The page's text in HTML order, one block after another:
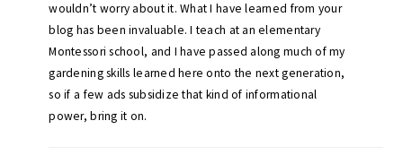
wouldn’t worry about it. What I have learned from your
blog has been invaluable. I teach at an elementary
Montessori school, and I have passed along much of my
gardening skills learned here onto the next generation,
so if a few ads subsidize that kind of informational
power, bring it on.